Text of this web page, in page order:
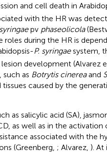
and cell death in
with the HR was
pv phaseolicola
roles during the HR is
P. syringaesystem,
development (Alvarez
such as Botrytis cinereaand
caused by the
as salicylic acid (SA),
as well as in the activation
associated with the
(Greenberg, ; Alvarez, ).